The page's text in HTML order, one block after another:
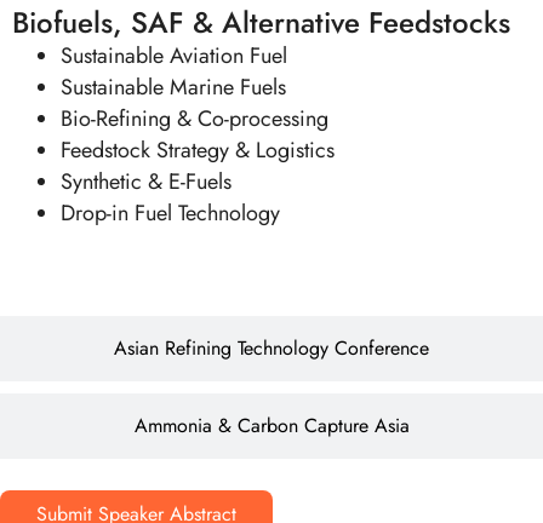
Asian Refining Technology Conference
Ammonia & Carbon Capture Asia
Biofuels, SAF & Alternative Feedstocks
Sustainable Aviation Fuel
Sustainable Marine Fuels
Bio-Refining & Co-processing
Feedstock Strategy & Logistics
Synthetic & E-Fuels
Drop-in Fuel Technology
Submit Speaker Abstract